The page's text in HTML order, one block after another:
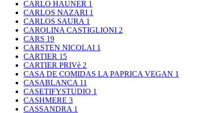
CARLO HAUNER 1
CARLOS NAZARI 1
CARLOS SAURA 1
CAROLINA CASTIGLIONI 2
CARS 19
CARSTEN NICOLAI 1
CARTIER 15
CARTIER PRIVè 2
CASA DE COMIDAS LA PAPRICA VEGAN 1
CASABLANCA 11
CASETIFYSTUDIO 1
CASHMERE 3
CASSANDRA 1